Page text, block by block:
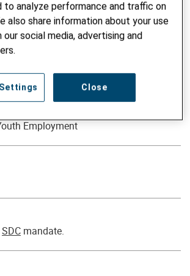
Employment
SDC mandate.
to analyze performance and traffic on
also share information about your use
social media, advertising and
Close